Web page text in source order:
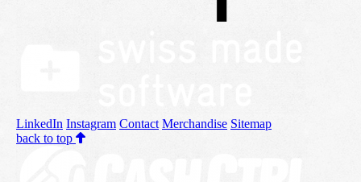
LinkedIn Instagram Contact Merchandise Sitemap
back to top